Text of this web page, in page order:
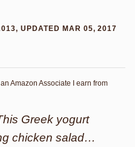
UPDATED MAR 05, 2017
Amazon Associate I earn from
Greek yogurt
chicken salad…